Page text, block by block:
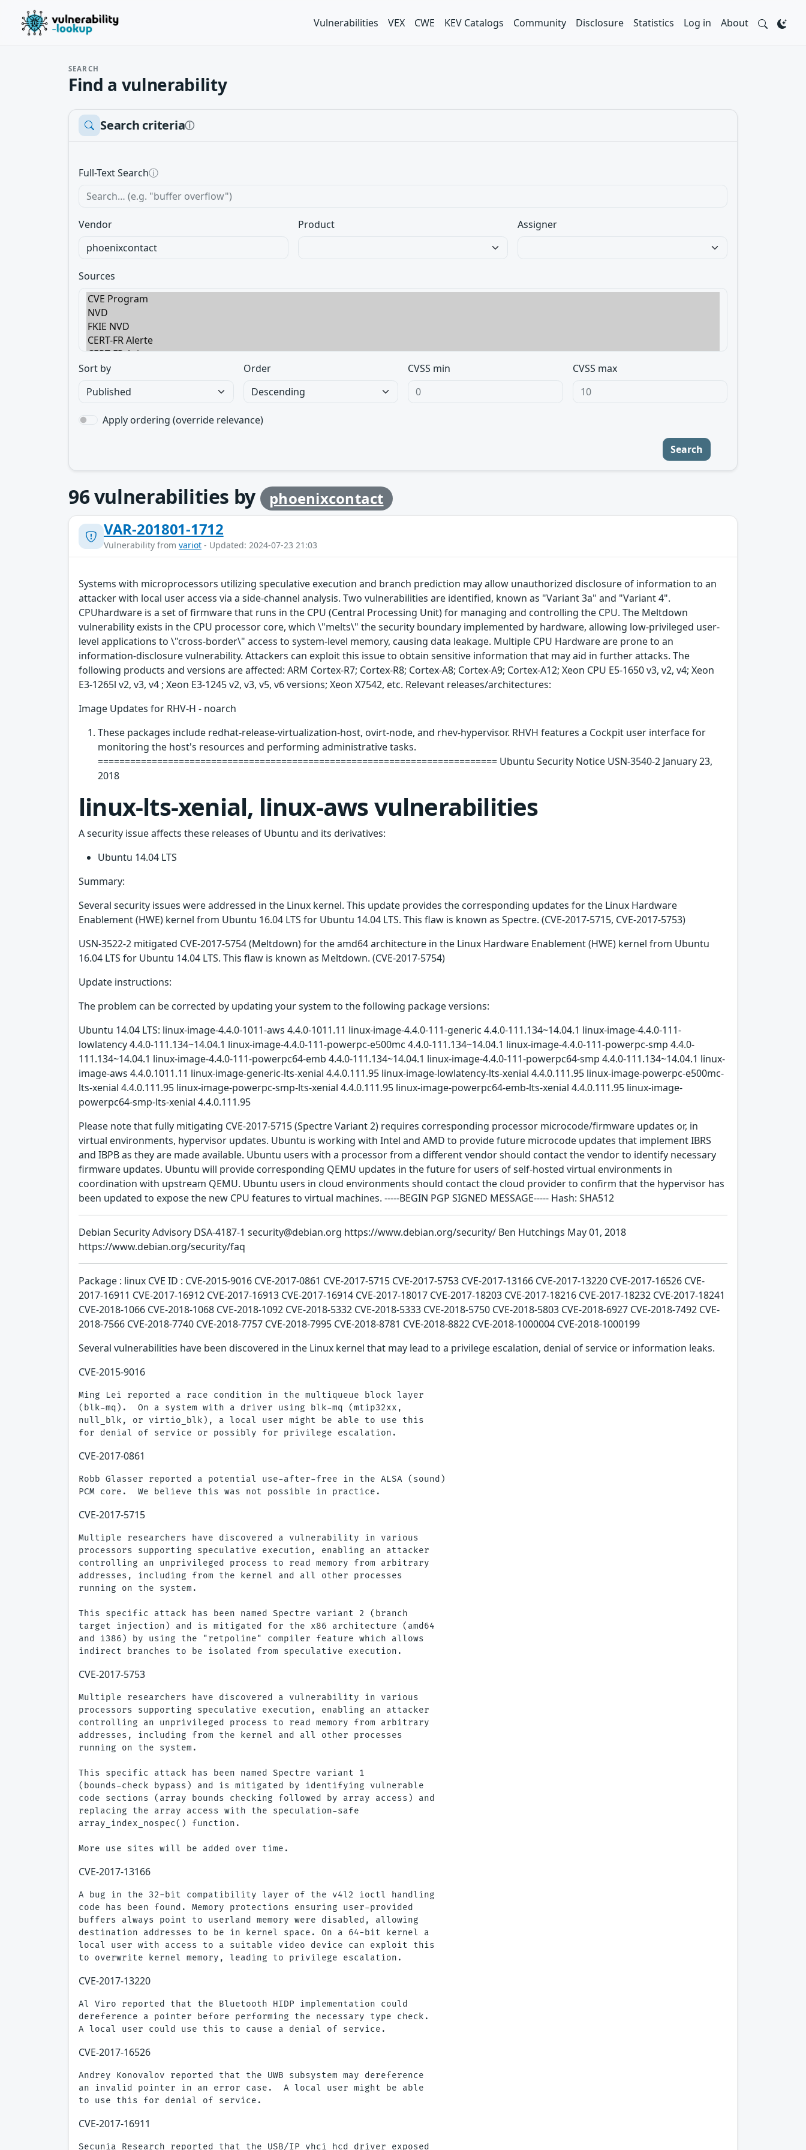
Vulnerabilities VEX CWE KEV Catalogs Community Disclosure Statistics Log in About
SEARCH
Find a vulnerability
Search criteriaⓘ
Full-Text Searchⓘ
Vendor Product Assigner
Sources
Sort by Order CVSS min CVSS max
Apply ordering (override relevance)
Search
96vulnerabilities by
phoenixcontact
VAR-201801-1712
Vulnerability from variot - Updated: 2024-07-23 21:03
Systems with microprocessors utilizing speculative execution and branch prediction may allow unauthorized disclosure of information to an
attacker with local user access via a side-channel analysis. Two vulnerabilities are identified, known as "Variant 3a" and "Variant 4".
CPUhardware is a set of firmware that runs in the CPU (Central Processing Unit) for managing and controlling the CPU. The Meltdown
vulnerability exists in the CPU processor core, which \"melts\" the security boundary implemented by hardware, allowing low-privileged user-
level applications to \"cross-border\" access to system-level memory, causing data leakage. Multiple CPU Hardware are prone to an
information-disclosure vulnerability. Attackers can exploit this issue to obtain sensitive information that may aid in further attacks. The
following products and versions are affected: ARM Cortex-R7; Cortex-R8; Cortex-A8; Cortex-A9; Cortex-A12; Xeon CPU E5-1650 v3, v2, v4; Xeon
E3-1265l v2, v3, v4 ; Xeon E3-1245 v2, v3, v5, v6 versions; Xeon X7542, etc. Relevant releases/architectures:
Image Updates for RHV-H - noarch
These packages include redhat-release-virtualization-host, ovirt-node, and rhev-hypervisor. RHVH features a Cockpit user interface for
monitoring the host's resources and performing administrative tasks.
========================================================================== Ubuntu Security Notice USN-3540-2 January 23,
2018
linux-lts-xenial, linux-aws vulnerabilities
A security issue affects these releases of Ubuntu and its derivatives:
Ubuntu 14.04 LTS
Summary:
Several security issues were addressed in the Linux kernel. This update provides the corresponding updates for the Linux Hardware
Enablement (HWE) kernel from Ubuntu 16.04 LTS for Ubuntu 14.04 LTS. This flaw is known as Spectre. (CVE-2017-5715, CVE-2017-5753)
USN-3522-2 mitigated CVE-2017-5754 (Meltdown) for the amd64 architecture in the Linux Hardware Enablement (HWE) kernel from Ubuntu
16.04 LTS for Ubuntu 14.04 LTS. This flaw is known as Meltdown. (CVE-2017-5754)
Update instructions:
The problem can be corrected by updating your system to the following package versions:
Ubuntu 14.04 LTS: linux-image-4.4.0-1011-aws 4.4.0-1011.11 linux-image-4.4.0-111-generic 4.4.0-111.134~14.04.1 linux-image-4.4.0-111-
lowlatency 4.4.0-111.134~14.04.1 linux-image-4.4.0-111-powerpc-e500mc 4.4.0-111.134~14.04.1 linux-image-4.4.0-111-powerpc-smp 4.4.0-
111.134~14.04.1 linux-image-4.4.0-111-powerpc64-emb 4.4.0-111.134~14.04.1 linux-image-4.4.0-111-powerpc64-smp 4.4.0-111.134~14.04.1 linux-
image-aws 4.4.0.1011.11 linux-image-generic-lts-xenial 4.4.0.111.95 linux-image-lowlatency-lts-xenial 4.4.0.111.95 linux-image-powerpc-e500mc-
lts-xenial 4.4.0.111.95 linux-image-powerpc-smp-lts-xenial 4.4.0.111.95 linux-image-powerpc64-emb-lts-xenial 4.4.0.111.95 linux-image-
powerpc64-smp-lts-xenial 4.4.0.111.95
Please note that fully mitigating CVE-2017-5715 (Spectre Variant 2) requires corresponding processor microcode/firmware updates or, in
virtual environments, hypervisor updates. Ubuntu is working with Intel and AMD to provide future microcode updates that implement IBRS
and IBPB as they are made available. Ubuntu users with a processor from a different vendor should contact the vendor to identify necessary
firmware updates. Ubuntu will provide corresponding QEMU updates in the future for users of self-hosted virtual environments in
coordination with upstream QEMU. Ubuntu users in cloud environments should contact the cloud provider to confirm that the hypervisor has
been updated to expose the new CPU features to virtual machines. -----BEGIN PGP SIGNED MESSAGE----- Hash: SHA512
Debian Security Advisory DSA-4187-1 security@debian.org https://www.debian.org/security/ Ben Hutchings May 01, 2018
https://www.debian.org/security/faq
Package : linux CVE ID : CVE-2015-9016 CVE-2017-0861 CVE-2017-5715 CVE-2017-5753 CVE-2017-13166 CVE-2017-13220 CVE-2017-16526 CVE-
2017-16911 CVE-2017-16912 CVE-2017-16913 CVE-2017-16914 CVE-2017-18017 CVE-2017-18203 CVE-2017-18216 CVE-2017-18232 CVE-2017-18241
CVE-2018-1066 CVE-2018-1068 CVE-2018-1092 CVE-2018-5332 CVE-2018-5333 CVE-2018-5750 CVE-2018-5803 CVE-2018-6927 CVE-2018-7492 CVE-
2018-7566 CVE-2018-7740 CVE-2018-7757 CVE-2018-7995 CVE-2018-8781 CVE-2018-8822 CVE-2018-1000004 CVE-2018-1000199
Several vulnerabilities have been discovered in the Linux kernel that may lead to a privilege escalation, denial of service or information leaks.
CVE-2015-9016
Ming Lei reported a race condition in the multiqueue block layer
(blk-mq).  On a system with a driver using blk-mq (mtip32xx,
null_blk, or virtio_blk), a local user might be able to use this
CVE-2017-0861
Robb Glasser reported a potential use-after-free in the ALSA (sound)
CVE-2017-5715
Multiple researchers have discovered a vulnerability in various
processors supporting speculative execution, enabling an attacker
controlling an unprivileged process to read memory from arbitrary
addresses, including from the kernel and all other processes
running on the system.
This specific attack has been named Spectre variant 2 (branch
target injection) and is mitigated for the x86 architecture (amd64
and i386) by using the "retpoline" compiler feature which allows
CVE-2017-5753
Multiple researchers have discovered a vulnerability in various
processors supporting speculative execution, enabling an attacker
controlling an unprivileged process to read memory from arbitrary
addresses, including from the kernel and all other processes
running on the system.
This specific attack has been named Spectre variant 1
(bounds-check bypass) and is mitigated by identifying vulnerable
code sections (array bounds checking followed by array access) and
replacing the array access with the speculation-safe
array_index_nospec() function.
CVE-2017-13166
A bug in the 32-bit compatibility layer of the v4l2 ioctl handling
code has been found. Memory protections ensuring user-provided
buffers always point to userland memory were disabled, allowing
destination addresses to be in kernel space. On a 64-bit kernel a
local user with access to a suitable video device can exploit this
CVE-2017-13220
Al Viro reported that the Bluetooth HIDP implementation could
dereference a pointer before performing the necessary type check.
CVE-2017-16526
Andrey Konovalov reported that the UWB subsystem may dereference
an invalid pointer in an error case.  A local user might be able
CVE-2017-16911
Secunia Research reported that the USB/IP vhci_hcd driver exposed